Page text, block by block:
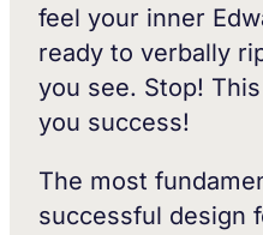
feel your inner
ready to verbally
you see. Stop!
you success!
The most
successful design